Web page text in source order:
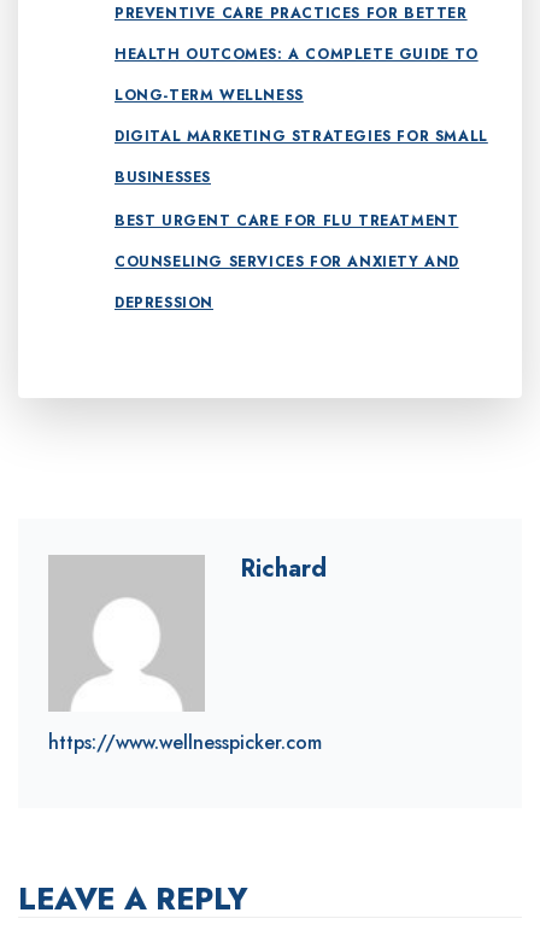
PREVENTIVE CARE PRACTICES FOR BETTER
HEALTH OUTCOMES: A COMPLETE GUIDE TO
LONG-TERM WELLNESS
DIGITAL MARKETING STRATEGIES FOR SMALL
BUSINESSES
BEST URGENT CARE FOR FLU TREATMENT
COUNSELING SERVICES FOR ANXIETY AND
DEPRESSION
Richard
https://www.wellnesspicker.com
LEAVE A REPLY